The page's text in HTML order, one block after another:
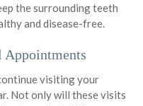
the surrounding teeth
and disease-free.
Appointments
visiting your
Not only will these visits